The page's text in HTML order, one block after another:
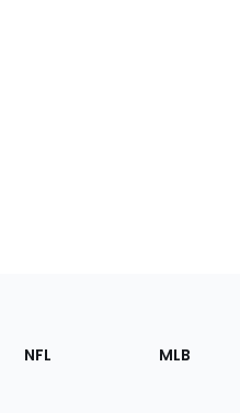
Footer
Sections
NFL MLB